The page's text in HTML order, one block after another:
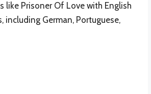
like Prisoner Of Love with English
German, Portuguese,